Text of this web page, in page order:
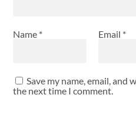
Name * Email *
Save my name, email,
the next time I comment.